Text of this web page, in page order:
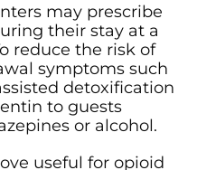
may prescribe
their stay at a
reduce the risk of
symptoms such
detoxification
to guests
or alcohol.
useful for opioid